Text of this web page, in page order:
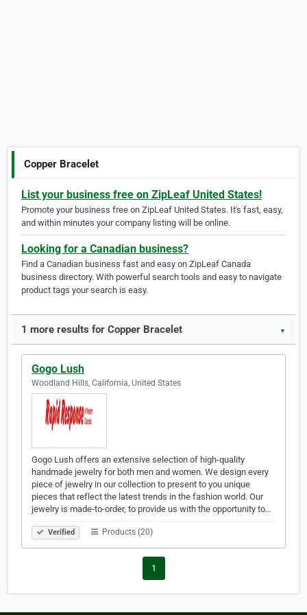
Copper Bracelet
List your business free on ZipLeaf United States!
Promote your business free on ZipLeaf United States. It's fast, easy,
and within minutes your company listing will be online.
Looking for a Canadian business?
Find a Canadian business fast and easy on ZipLeaf Canada
business directory. With powerful search tools and easy to navigate
product tags your search is easy.
1 more results for Copper Bracelet ▼
Gogo Lush
Woodland Hills, California, United States
Gogo Lush offers an extensive selection of high-quality
handmade jewelry for both men and women. We design every
piece of jewelry in our collection to present to you unique
pieces that reflect the latest trends in the fashion world. Our
jewelry is made-to-order, to provide us with the opportunity to…
Verified Products (20)
1